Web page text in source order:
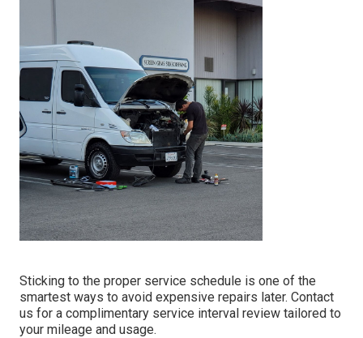
Sticking to the proper service schedule is one of the
smartest ways to avoid expensive repairs later. Contact
us for a complimentary service interval review tailored to
your mileage and usage.